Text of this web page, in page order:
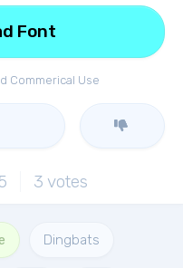
Commerical Use
Font
3 votes
Dingbats